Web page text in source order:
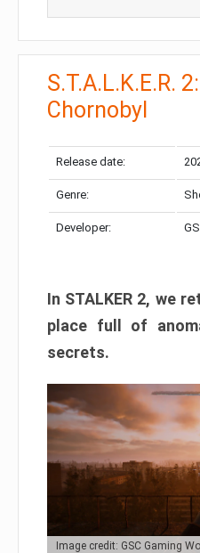
S.T.A.L.K.E.R.
Chornobyl
Release date:
Genre:
Developer:
In STALKER 2, we
place full of
secrets.
Image credit: GSC Gaming